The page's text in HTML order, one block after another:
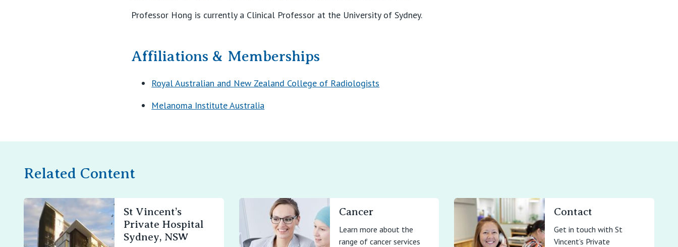
Professor Hong is currently a Clinical Professor at the University of Sydney.
Affiliations & Memberships
Royal Australian and New Zealand College of Radiologists
Melanoma Institute Australia
Related Content
St Vincent’s
Private Hospital
Sydney, NSW
Cancer
Learn more about the
range of cancer services
Contact
Get in touch with St
Vincent’s Private